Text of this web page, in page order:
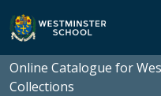
Skip to main content
Online Catalogue for
Collections